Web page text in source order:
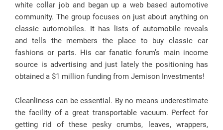
white collar job and began up a web based automotive
community. The group focuses on just about anything on
classic automobiles. It has lists of automobile reveals
and tells the members the place to buy classic car
fashions or parts. His car fanatic forum’s main income
source is advertising and just lately the positioning has
obtained a $1 million funding from Jemison Investments!
Cleanliness can be essential. By no means underestimate
the facility of a great transportable vacuum. Perfect for
getting rid of these pesky crumbs, leaves, wrappers,